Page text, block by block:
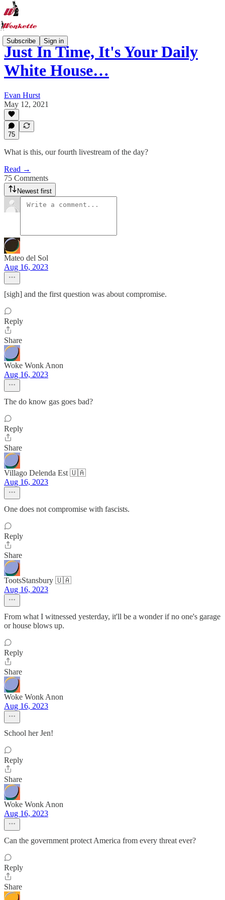
Subscribe Sign in
Just In Time, It's Your Daily
White House…
Evan Hurst
May 12, 2021
75
What is this, our fourth livestream of the day?
Read →
75 Comments
Newest first
Mateo del Sol
Aug 16, 2023
[sigh] and the first question was about compromise.
Reply
Share
Woke Wonk Anon
Aug 16, 2023
The do know gas goes bad?
Reply
Share
Villago Delenda Est 🇺🇦
Aug 16, 2023
One does not compromise with fascists.
Reply
Share
TootsStansbury 🇺🇦
Aug 16, 2023
From what I witnessed yesterday, it'll be a wonder if no one's garage
or house blows up.
Reply
Share
Woke Wonk Anon
Aug 16, 2023
School her Jen!
Reply
Share
Woke Wonk Anon
Aug 16, 2023
Can the government protect America from every threat ever?
Reply
Share